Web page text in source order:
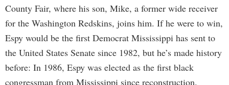
County Fair, where his son, Mike, a former wide receiver
for the Washington Redskins, joins him. If he were to win,
Espy would be the first Democrat Mississippi has sent to
the United States Senate since 1982, but he’s made history
before: In 1986, Espy was elected as the first black
congressman from Mississippi since reconstruction.